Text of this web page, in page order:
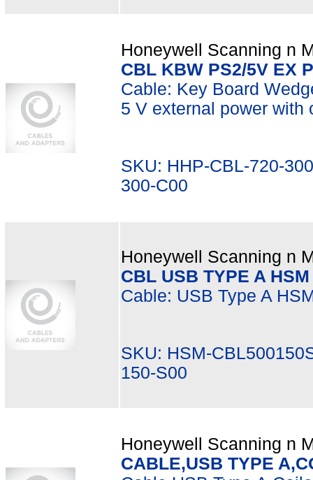
Honeywell Scanning n
CBL KBW PS2/5V EX
Cable: Key Board
5 V external power with
SKU: HHP-CBL-720-
300-C00
Honeywell Scanning n
CBL USB TYPE A
Cable: USB Type A
SKU: HSM-
150-S00
Honeywell Scanning n
CABLE,USB TYPE